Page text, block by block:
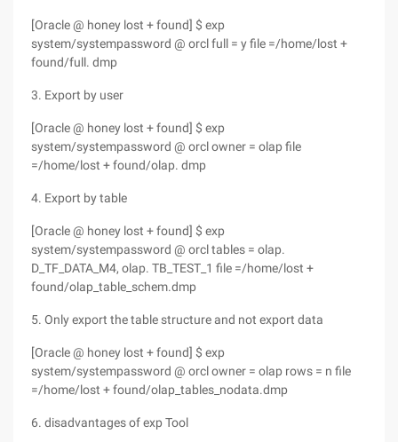
[Oracle @ honey lost + found] $ exp
system/systempassword @ orcl full = y file =/home/lost +
found/full. dmp
3. Export by user
[Oracle @ honey lost + found] $ exp
system/systempassword @ orcl owner = olap file
=/home/lost + found/olap. dmp
4. Export by table
[Oracle @ honey lost + found] $ exp
system/systempassword @ orcl tables = olap.
D_TF_DATA_M4, olap. TB_TEST_1 file =/home/lost +
found/olap_table_schem.dmp
5. Only export the table structure and not export data
[Oracle @ honey lost + found] $ exp
system/systempassword @ orcl owner = olap rows = n file
=/home/lost + found/olap_tables_nodata.dmp
6. disadvantages of exp Tool